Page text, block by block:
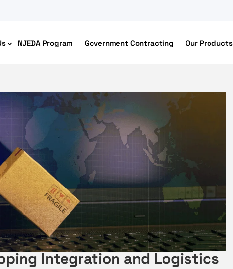
NJEDA Program Government Contracting Our Products
Ecommerce Accessibility
Free Ecommerce Solutions
Integration and Logistics